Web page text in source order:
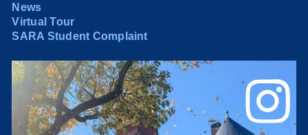
News
Virtual Tour
SARA Student Complaint